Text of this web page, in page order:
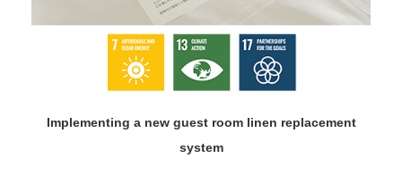
Implementing a new guest room linen replacement
system